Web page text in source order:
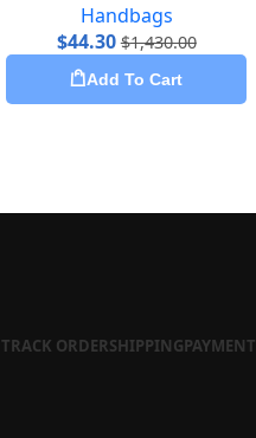
Handbags
$44.30 $1,430.00
Add To Cart
TRACK ORDERSHIPPINGPAYMENT